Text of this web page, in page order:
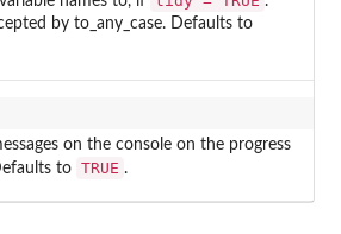
by to_any_case. Defaults to
on the console on the progress
to TRUE .